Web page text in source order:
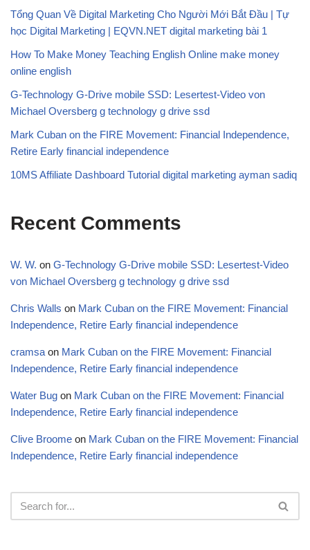
Tổng Quan Về Digital Marketing Cho Người Mới Bắt Đầu | Tự
học Digital Marketing | EQVN.NET digital marketing bài 1
How To Make Money Teaching English Online make money
online english
G-Technology G-Drive mobile SSD: Lesertest-Video von
Michael Oversberg g technology g drive ssd
Mark Cuban on the FIRE Movement: Financial Independence,
Retire Early financial independence
10MS Affiliate Dashboard Tutorial digital marketing ayman sadiq
Recent Comments
W. W. on G-Technology G-Drive mobile SSD: Lesertest-Video
von Michael Oversberg g technology g drive ssd
Chris Walls on Mark Cuban on the FIRE Movement: Financial
Independence, Retire Early financial independence
cramsa on Mark Cuban on the FIRE Movement: Financial
Independence, Retire Early financial independence
Water Bug on Mark Cuban on the FIRE Movement: Financial
Independence, Retire Early financial independence
Clive Broome on Mark Cuban on the FIRE Movement: Financial
Independence, Retire Early financial independence